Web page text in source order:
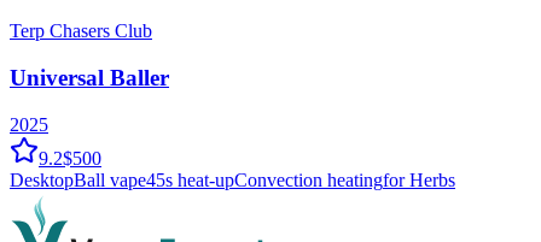
Terp Chasers Club
Universal Baller
2025
9.2$500
DesktopBall vape45s heat-upConvection heatingfor Herbs